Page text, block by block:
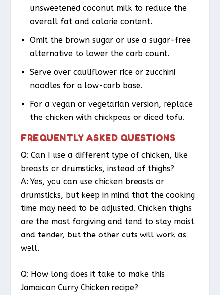
unsweetened coconut milk to reduce the
overall fat and calorie content.
Omit the brown sugar or use a sugar-free
alternative to lower the carb count.
Serve over cauliflower rice or zucchini
noodles for a low-carb base.
For a vegan or vegetarian version, replace
the chicken with chickpeas or diced tofu.
FREQUENTLY ASKED QUESTIONS
Q: Can I use a different type of chicken, like
breasts or drumsticks, instead of thighs?
A: Yes, you can use chicken breasts or
drumsticks, but keep in mind that the cooking
time may need to be adjusted. Chicken thighs
are the most forgiving and tend to stay moist
and tender, but the other cuts will work as
well.
Q: How long does it take to make this
Jamaican Curry Chicken recipe?